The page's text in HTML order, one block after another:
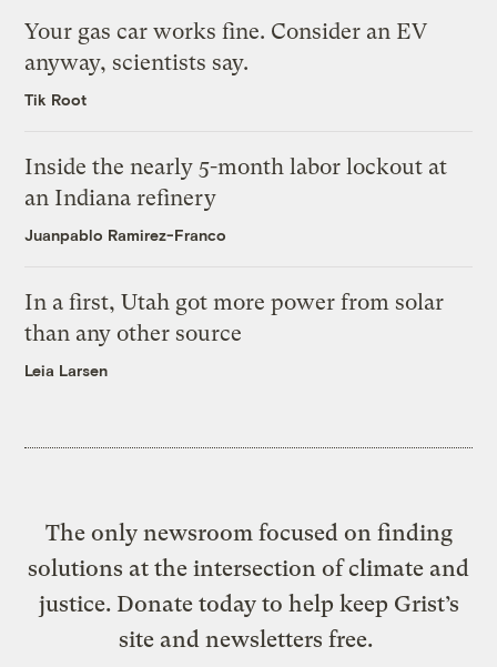
Your gas car works fine. Consider an EV
anyway, scientists say.
Tik Root
Inside the nearly 5-month labor lockout at
an Indiana refinery
Juanpablo Ramirez-Franco
In a first, Utah got more power from solar
than any other source
Leia Larsen
The only newsroom focused on finding
solutions at the intersection of climate and
justice. Donate today to help keep Grist’s
site and newsletters free.